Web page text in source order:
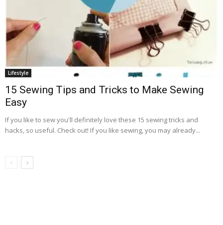
Lifestyle
15 Sewing Tips and Tricks to Make Sewing
Easy
If you like to sew you'll definitely love these 15 sewing tricks and
hacks, so useful. Check out! If you like sewing, you may already...